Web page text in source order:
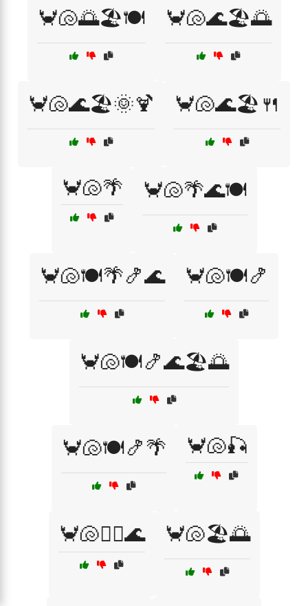
🦀🐚🌅🏖️🍽️ 🦀🐚🌊🏖️🌅
🦀🐚🌊🏖️🌞🍹 🦀🐚🌊🏖️🍴
🦀🐚🌴 🦀🐚🌴🌊🍽️
🦀🐚🍽️🌴🍤🌊 🦀🐚🍽️🍤
🦀🐚🍽️🍤🌊🏖️🌅
🦀🐚🍽️🍤🌴 🦀🐚🎣
🦀🐚🏄‍♀️🌊 🦀🐚🏖️🌅